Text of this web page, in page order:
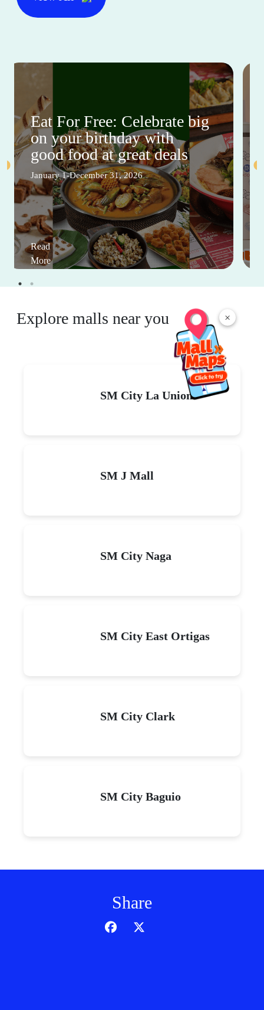
×
Eat For Free: Celebrate big
on your birthday with
good food at great deals
January 1-December 31, 2026
Read
More
Explore malls near you
SM City La Union
SM J Mall
SM City Naga
SM City East Ortigas
SM City Clark
SM City Baguio
Share